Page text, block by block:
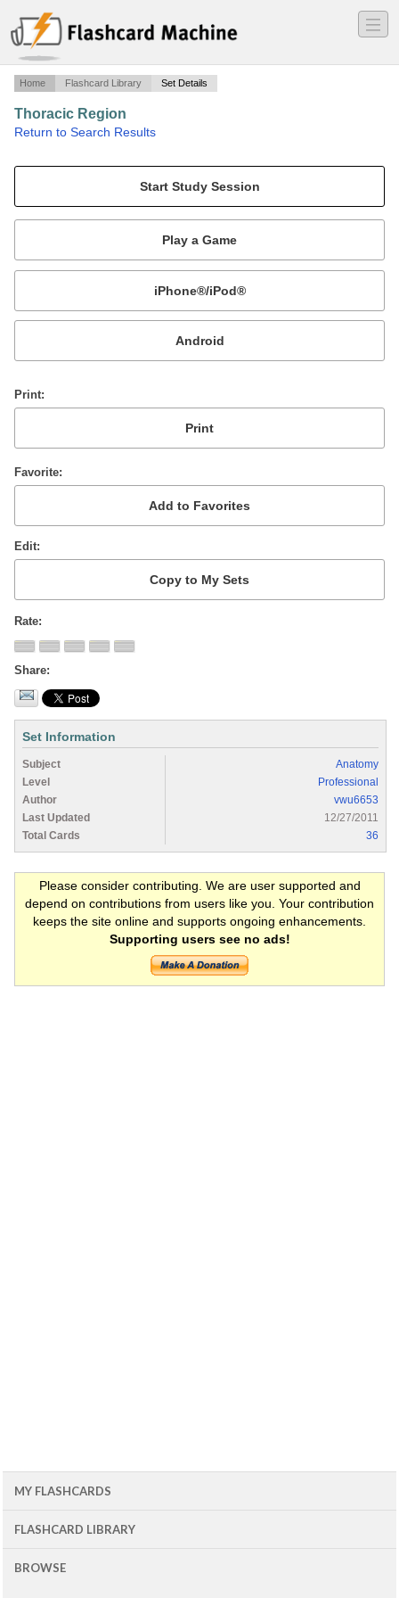
―
―
―
Home Flashcard Library Set Details
Thoracic Region
Return to Search Results
Mobile:
or
Print
Favorite
Edit
Rate
Share
Set Information
Subject
Anatomy
Level
Professional
Author
vwu6653
Last Updated
12/27/2011
Total Cards
36
Please consider contributing. We are user supported and
depend on contributions from users like you. Your contribution
keeps the site online and supports ongoing enhancements.
Supporting users see no ads!
MY FLASHCARDS
FLASHCARD LIBRARY
BROWSE